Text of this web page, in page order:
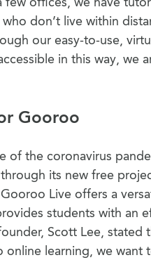
don’t live within
our easy-to-use,
in this way, we
Gooroo
of the coronavirus
its new free
Live offers a
students with an
Scott Lee,
online learning, we